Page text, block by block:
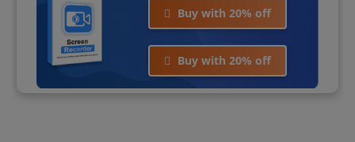
Buy with 20% off
Buy with 20% off